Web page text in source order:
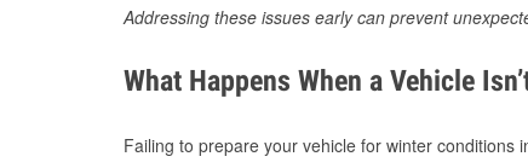
Addressing these issues early can prevent
What Happens When a Vehicle
Failing to prepare your vehicle for winter conditions